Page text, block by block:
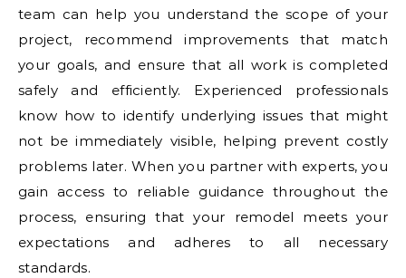
team can help you understand the scope of your
project, recommend improvements that match
your goals, and ensure that all work is completed
safely and efficiently. Experienced professionals
know how to identify underlying issues that might
not be immediately visible, helping prevent costly
problems later. When you partner with experts, you
gain access to reliable guidance throughout the
process, ensuring that your remodel meets your
expectations and adheres to all necessary
standards.